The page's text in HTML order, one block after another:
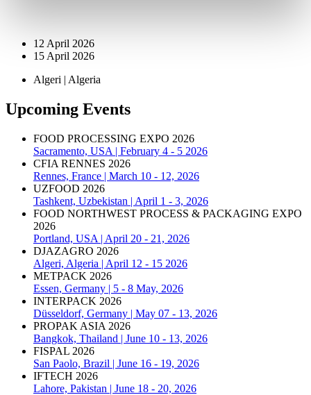
12 April 2026
15 April 2026
Algeri | Algeria
Upcoming Events
FOOD PROCESSING EXPO 2026
Sacramento, USA | February 4 - 5 2026
CFIA RENNES 2026
Rennes, France | March 10 - 12, 2026
UZFOOD 2026
Tashkent, Uzbekistan | April 1 - 3, 2026
FOOD NORTHWEST PROCESS & PACKAGING EXPO
2026
Portland, USA | April 20 - 21, 2026
DJAZAGRO 2026
Algeri, Algeria | April 12 - 15 2026
METPACK 2026
Essen, Germany | 5 - 8 May, 2026
INTERPACK 2026
Düsseldorf, Germany | May 07 - 13, 2026
PROPAK ASIA 2026
Bangkok, Thailand | June 10 - 13, 2026
FISPAL 2026
San Paolo, Brazil | June 16 - 19, 2026
IFTECH 2026
Lahore, Pakistan | June 18 - 20, 2026